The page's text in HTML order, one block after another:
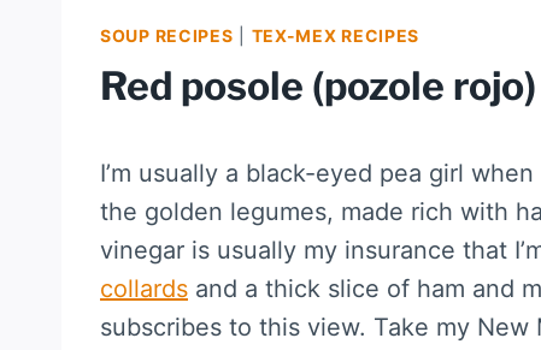
SOUP RECIPES TEX-MEX RECIPES
Red posole (pozole
I’m usually a black-eyed pea girl
the golden legumes, made rich with
vinegar is usually my insurance that
collards and a thick slice of ham and
subscribes to this view. Take my